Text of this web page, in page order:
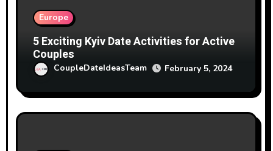
Europe
5 Exciting Kyiv Date Activities for Active
Couples
CoupleDateIdeasTeam February 5, 2024